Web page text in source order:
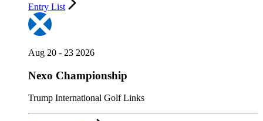
Entry List
Aug 20 - 23 2026
Nexo Championship
Trump International Golf Links